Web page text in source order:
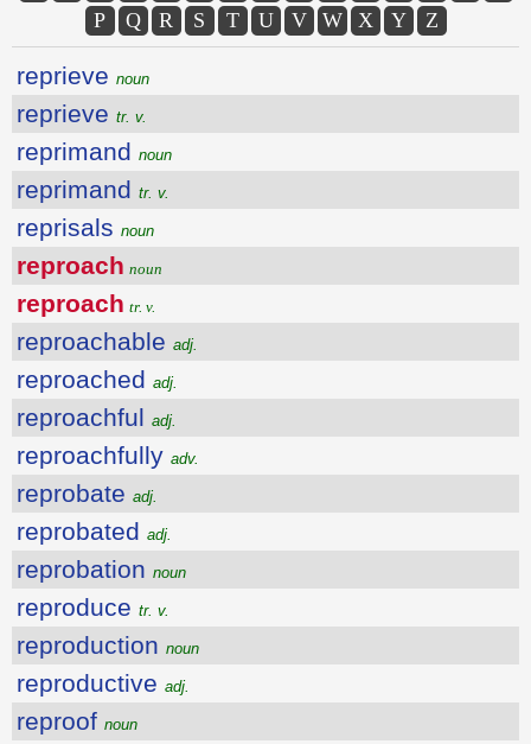
P
Q R S T U V W X Y Z
reprieve noun
reprieve tr. v.
reprimand noun
reprimand tr. v.
reprisals noun
reproach noun
reproach tr. v.
reproachable adj.
reproached adj.
reproachful adj.
reproachfully adv.
reprobate adj.
reprobated adj.
reprobation noun
reproduce tr. v.
reproduction noun
reproductive adj.
reproof noun